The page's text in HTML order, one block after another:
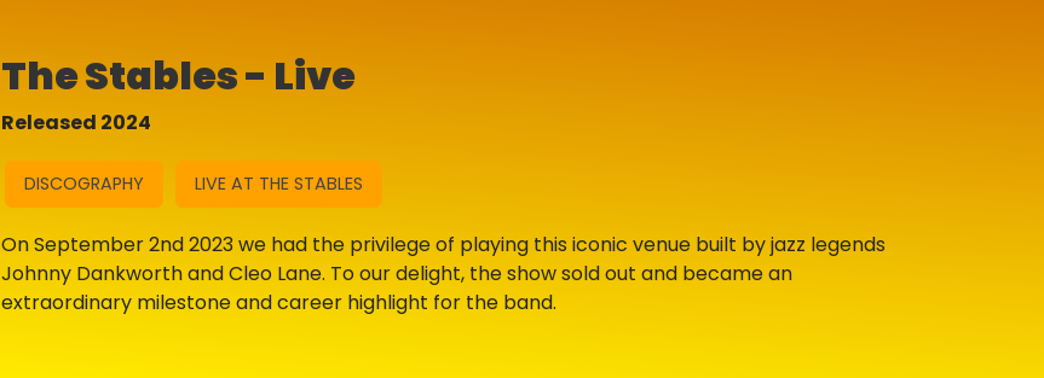
The Stables - Live
Released 2024
DISCOGRAPHY LIVE AT THE STABLES
On September 2nd 2023 we had the privilege of playing this iconic venue built by jazz legends
Johnny Dankworth and Cleo Lane. To our delight, the show sold out and became an
extraordinary milestone and career highlight for the band.